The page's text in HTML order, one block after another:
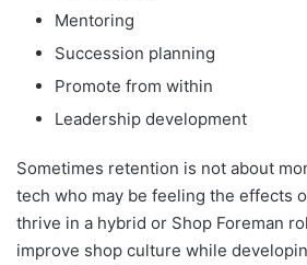
Mentoring
Succession planning
Promote from within
Leadership development
Sometimes retention is not about
tech who may be feeling the effects
thrive in a hybrid or Shop Foreman
improve shop culture while